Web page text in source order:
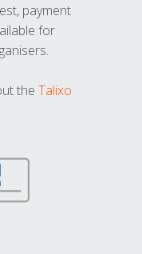
payment
for
the Talixo